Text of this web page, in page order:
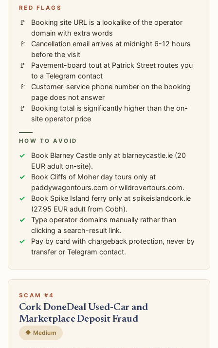
RED FLAGS
Booking site URL is a lookalike of the operator
domain with extra words
Cancellation email arrives at midnight 6-12 hours
before the visit
Pavement-board tout at Patrick Street routes you
to a Telegram contact
Customer-service phone number on the booking
page does not answer
Booking total is significantly higher than the on-
site operator price
HOW TO AVOID
Book Blarney Castle only at blarneycastle.ie (20
EUR adult on-site).
Book Cliffs of Moher day tours only at
paddywagontours.com or wildrovertours.com.
Book Spike Island ferry only at spikeislandcork.ie
(27.95 EUR adult from Cobh).
Type operator domains manually rather than
clicking a search-result link.
Pay by card with chargeback protection, never by
transfer or Telegram contact.
SCAM #4
Cork DoneDeal Used-Car and
Marketplace Deposit Fraud
🔶 Medium